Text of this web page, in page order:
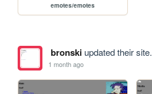
emotes/emotes
bronskiupdated their site.
1 month ago